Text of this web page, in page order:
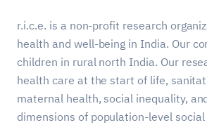
r.i.c.e. is a non-profit research
health and well-being in India. Our
children in rural north India. Our
health care at the start of life,
maternal health, social inequality,
dimensions of population-level social